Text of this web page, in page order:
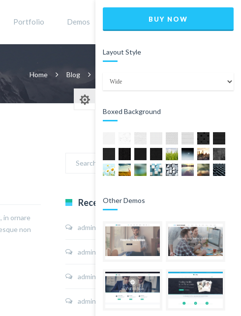
Portfolio Demos
Home Blog
in ornare
non
Recent Comments
admin onSport Shoes
admin onHoodie Jacket
admin onShirt Sunshine State
admin Shirt Cat Print
BUY NOW
Layout Style
Boxed Background
Other Demos